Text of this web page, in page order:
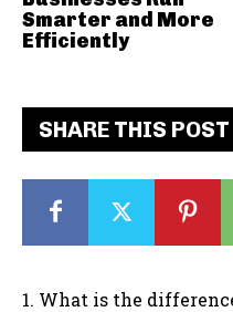
SHARE THIS POST
1. What is the
Smarter and More
Efficiently